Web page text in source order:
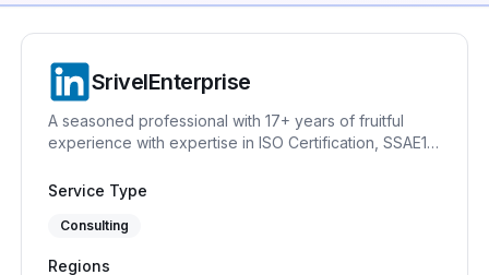
SrivelEnterprise
A seasoned professional with 17+ years of fruitful
experience with expertise in ISO Certification, SSAE18
(ISO 9001), Information Security Management System
Management System (ISO 20001), Asset Management
Service Type
Consulting
Regions